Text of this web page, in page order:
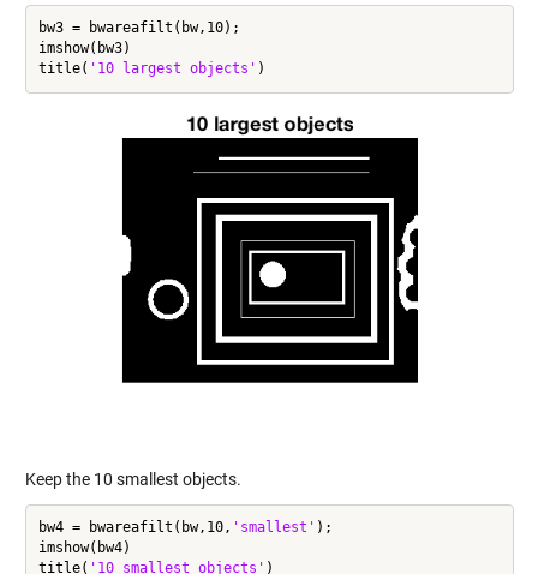
bw3 = bwareafilt(bw,10);
imshow(bw3)
title( '10 largest objects'
Keep the 10 smallest objects.
bw4 = bwareafilt(bw,10, 'smallest' );
imshow(bw4)
title( '10 smallest objects'